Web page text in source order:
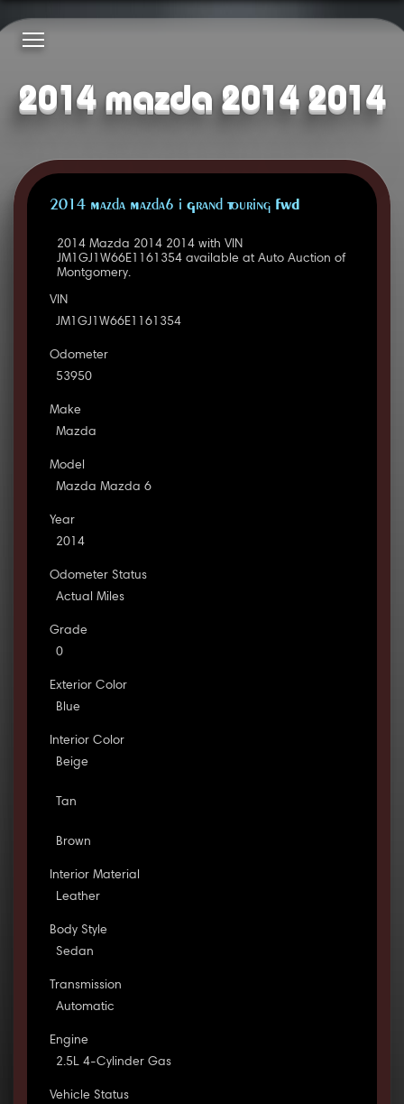
2014 mazda 2014 2014
2014 Mazda Mazda6 i Grand Touring FWD
2014 Mazda 2014 2014 with VIN
JM1GJ1W66E1161354 available at Auto Auction of
Montgomery.
VIN
JM1GJ1W66E1161354
Odometer
53950
Make
Mazda
Model
Mazda Mazda 6
Year
2014
Odometer Status
Actual Miles
Grade
0
Exterior Color
Blue
Interior Color
Beige
Tan
Brown
Interior Material
Leather
Body Style
Sedan
Transmission
Automatic
Engine
2.5L 4-Cylinder Gas
Vehicle Status